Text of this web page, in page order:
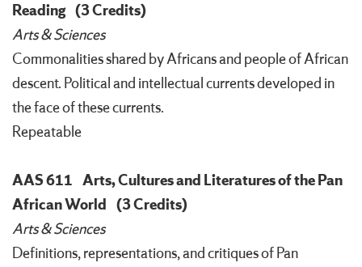
Reading (3 Credits)
Arts & Sciences
Commonalities shared by Africans and people of African
descent. Political and intellectual currents developed in
the face of these currents.
Repeatable
AAS 611 Arts, Cultures and Literatures of the Pan
African World (3 Credits)
Arts & Sciences
Definitions, representations, and critiques of Pan